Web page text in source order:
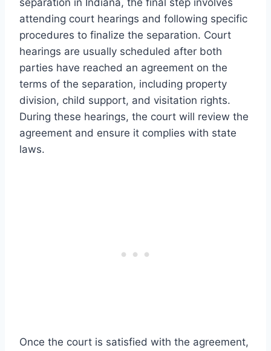
attending court hearings and following specific
procedures to finalize the separation. Court
hearings are usually scheduled after both
parties have reached an agreement on the
terms of the separation, including property
division, child support, and visitation rights.
During these hearings, the court will review the
agreement and ensure it complies with state
laws.
Once the court is satisfied with the agreement,